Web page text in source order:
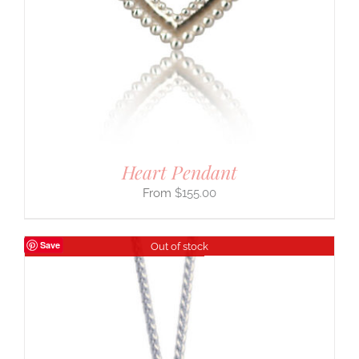
Heart Pendant
$155.00
Save Out of stock